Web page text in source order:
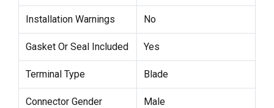
Installation Warnings No
Gasket Or Seal Included Yes
Terminal Type Blade
Connector Gender Male